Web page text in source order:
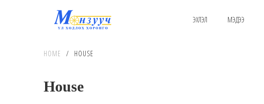
ЭХЛЭЛ МЭДЭЭ
House
HOME / HOUSE